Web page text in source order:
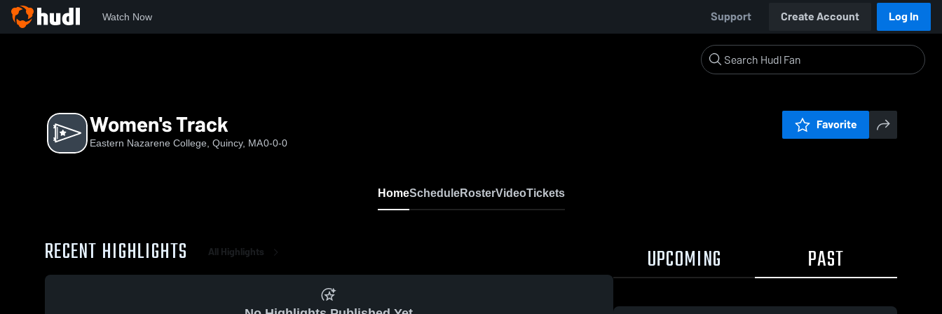
Watch Now Support Create Account Log In
Women's Track
Eastern Nazarene College, Quincy, MA0-0-0
Favorite
HomeScheduleRosterVideoTickets
RECENT HIGHLIGHTS All Highlights UPCOMING PAST